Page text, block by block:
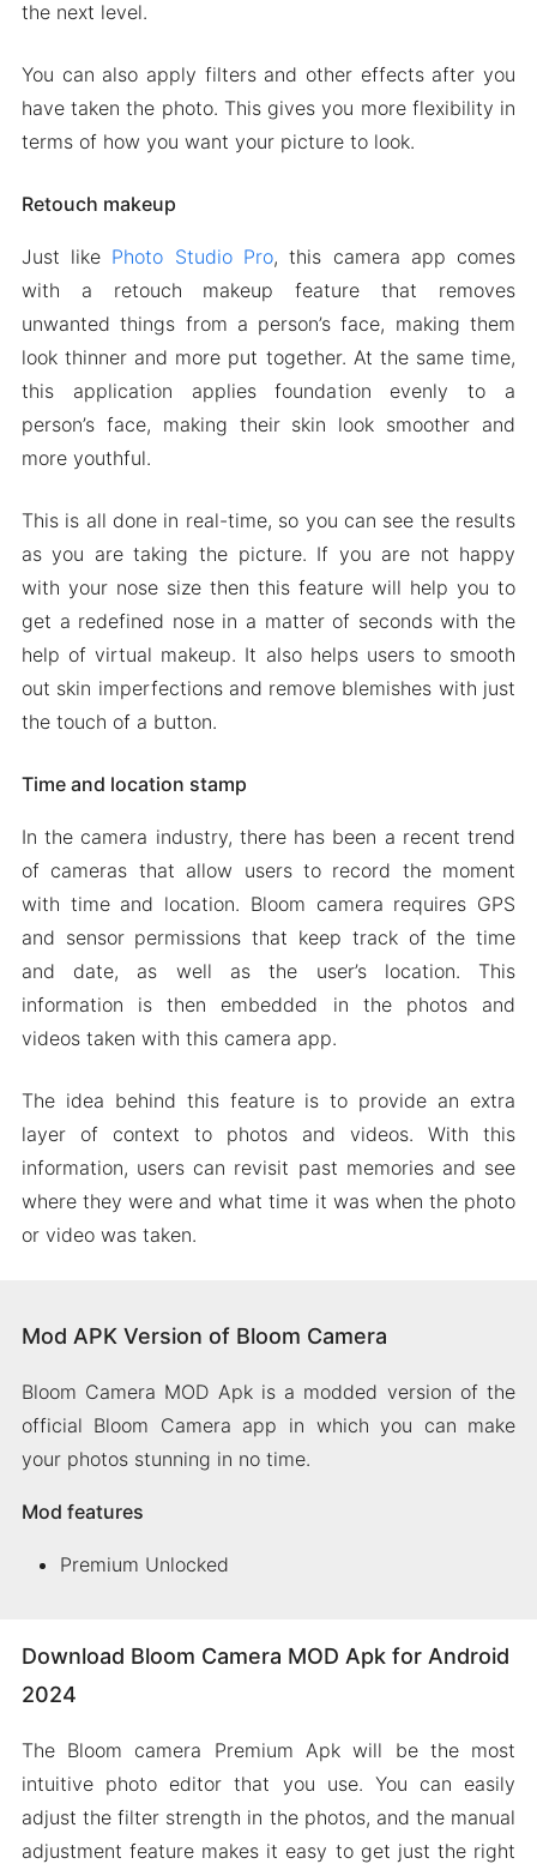
the next level.
You can also apply filters and other effects after you
have taken the photo. This gives you more flexibility in
terms of how you want your picture to look.
Retouch makeup
Just like Photo Studio Pro, this camera app comes
with a retouch makeup feature that removes
unwanted things from a person’s face, making them
look thinner and more put together. At the same time,
this application applies foundation evenly to a
person’s face, making their skin look smoother and
more youthful.
This is all done in real-time, so you can see the results
as you are taking the picture. If you are not happy
with your nose size then this feature will help you to
get a redefined nose in a matter of seconds with the
help of virtual makeup. It also helps users to smooth
out skin imperfections and remove blemishes with just
the touch of a button.
Time and location stamp
In the camera industry, there has been a recent trend
of cameras that allow users to record the moment
with time and location. Bloom camera requires GPS
and sensor permissions that keep track of the time
and date, as well as the user’s location. This
information is then embedded in the photos and
videos taken with this camera app.
The idea behind this feature is to provide an extra
layer of context to photos and videos. With this
information, users can revisit past memories and see
where they were and what time it was when the photo
or video was taken.
Mod APK Version of Bloom Camera
Bloom Camera MOD Apk is a modded version of the
official Bloom Camera app in which you can make
your photos stunning in no time.
Mod features
Premium Unlocked
Download Bloom Camera MOD Apk for Android
2024
The Bloom camera Premium Apk will be the most
intuitive photo editor that you use. You can easily
adjust the filter strength in the photos, and the manual
adjustment feature makes it easy to get just the right